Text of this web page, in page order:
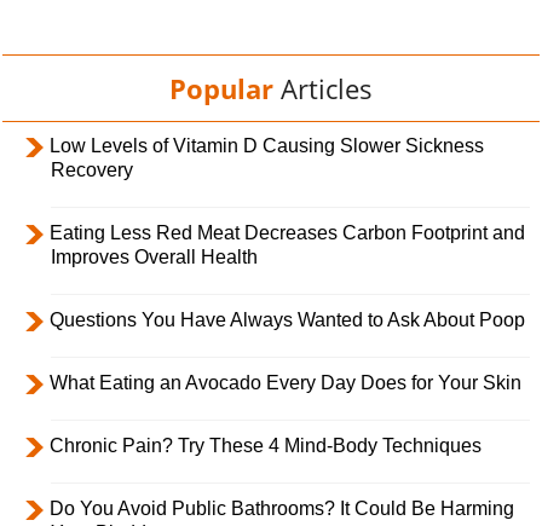
Popular Articles
Low Levels of Vitamin D Causing Slower Sickness
Recovery
Eating Less Red Meat Decreases Carbon Footprint and
Improves Overall Health
Questions You Have Always Wanted to Ask About Poop
What Eating an Avocado Every Day Does for Your Skin
Chronic Pain? Try These 4 Mind-Body Techniques
Do You Avoid Public Bathrooms? It Could Be Harming